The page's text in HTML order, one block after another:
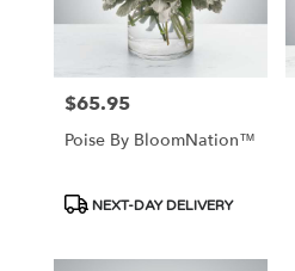
Price:
$65.95
Poise By BloomNation™
Product
NEXT-DAY DELIVERY